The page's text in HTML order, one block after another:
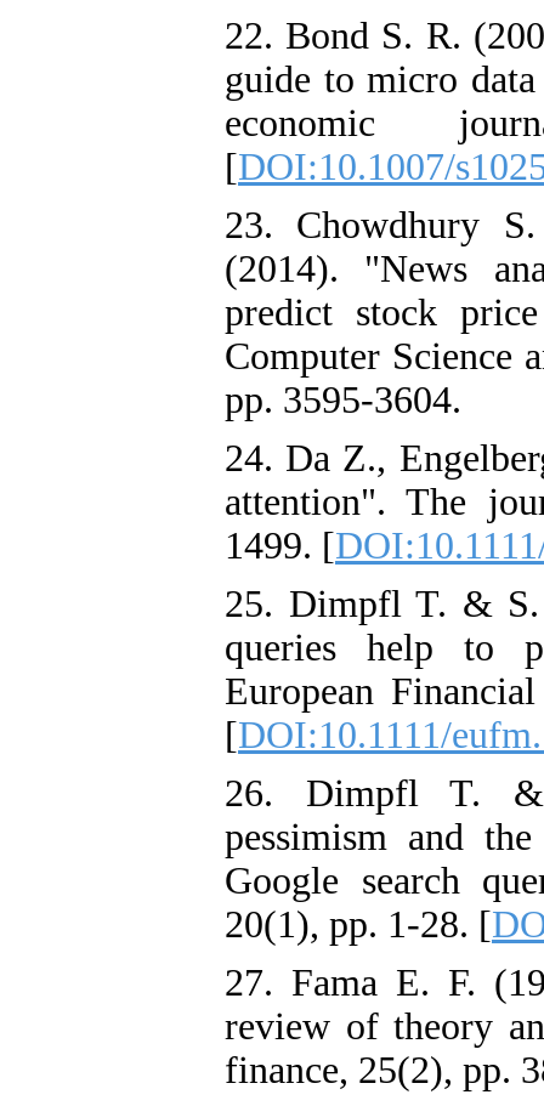
22. Bond S. R.
guide to micro
economic
[DOI:10.1007/
23. Chowdhury
(2014). "News
predict stock
Computer Science
pp. 3595-3604.
24. Da Z.,
attention". The
1499. [
25. Dimpfl T. & S.
queries help to
European
[DOI:10.1111/
26. Dimpfl T. &
pessimism and
Google search
20(1), pp. 1-28. [
27. Fama E. F.
review of theory
finance, 25(2), pp.